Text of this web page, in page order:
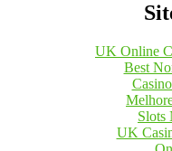
UK Online
Best
Slots
UK